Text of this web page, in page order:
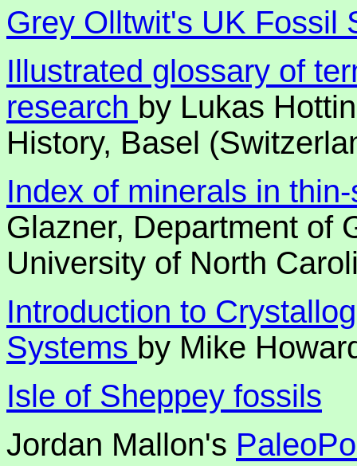
Grey Olltwit's UK Fossil
Illustrated glossary of
research by Lukas
History, Basel
Index of minerals in
Glazner, Department of
University of North
Introduction to
Systems by Mike
Isle of Sheppey fossils
Jordan Mallon's